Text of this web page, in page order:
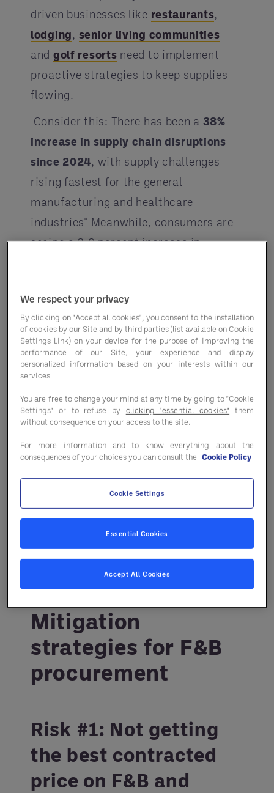
driven businesses like restaurants,
lodging, senior living communities
and golf resorts need to implement
proactive strategies to keep supplies
flowing.
Consider this: There has been a 38%
increase in supply chain disruptions
since 2024, with supply challenges
rising fastest for the general
manufacturing and healthcare
industries* Meanwhile, consumers are
seeing a 2.9 percent increase in
predicted to increase 3.9 percent.**
And climate disasters from droughts
to fires to floods continue to adversely
impact crops worldwide.
consumers are feeling the pinch at the
point of sale. Let’s break down some
strategies you can implement to make
deeper in the report:Smarter
procurement for uncertain times.
Mitigation
strategies for F&B
procurement
Risk #1: Not getting
the best contracted
price on F&B and
We respect your privacy
By clicking on "Accept all cookies", you consent to the installation
of cookies by our Site and by third parties (list available on Cookie
Settings Link) on your device for the purpose of improving the
performance of our Site, your experience and display
personalized information based on your interests within our
services
You are free to change your mind at any time by going to "Cookie
Settings" or to refuse by clicking "essential cookies" them
without consequence on your access to the site.
For more information and to know everything about the
consequences of your choices you can consult the Cookie Policy
Cookie Settings
Essential Cookies
Accept All Cookies